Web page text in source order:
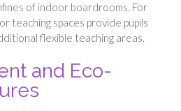
of indoor boardrooms. For
teaching spaces provide pupils
flexible teaching areas.
and Eco-